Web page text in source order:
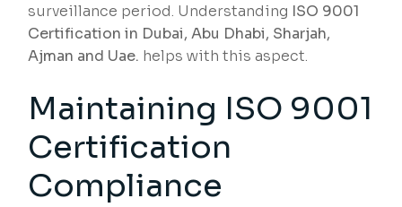
surveillance period. Understanding ISO 9001
Certification in Dubai, Abu Dhabi, Sharjah,
Ajman and Uae. helps with this aspect.
Maintaining ISO 9001
Certification
Compliance